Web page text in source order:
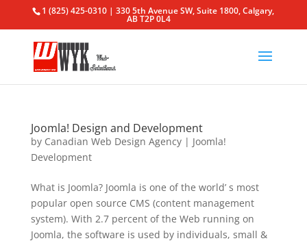
1 (825) 425-0310 | 330 5th Avenue SW, Suite 1800, Calgary,
AB T2P 0L4
Joomla! Design and Development
by Canadian Web Design Agency| Joomla!
Development
What is Joomla? Joomla is one of the world’ s most
popular open source CMS (content management
system). With 2.7 percent of the Web running on
Joomla, the software is used by individuals, small &